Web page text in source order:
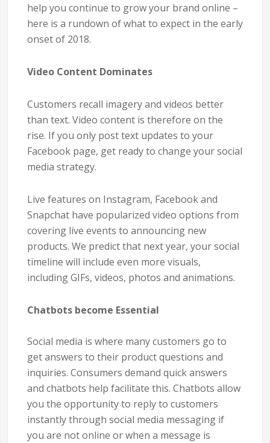
help you continue to grow your brand online –
here is a rundown of what to expect in the early
onset of 2018.
Video Content Dominates
Customers recall imagery and videos better
than text. Video content is therefore on the
rise. If you only post text updates to your
Facebook page, get ready to change your social
media strategy.
Live features on Instagram, Facebook and
Snapchat have popularized video options from
covering live events to announcing new
products. We predict that next year, your social
timeline will include even more visuals,
including GIFs, videos, photos and animations.
Chatbots become Essential
Social media is where many customers go to
get answers to their product questions and
inquiries. Consumers demand quick answers
and chatbots help facilitate this. Chatbots allow
you the opportunity to reply to customers
instantly through social media messaging if
you are not online or when a message is